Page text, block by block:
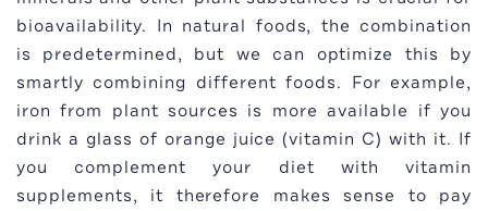
bioavailability. In natural foods, the combination
is predetermined, but we can optimize this by
smartly combining different foods. For example,
iron from plant sources is more available if you
drink a glass of orange juice (vitamin C) with it. If
you complement your diet with vitamin
supplements, it therefore makes sense to pay